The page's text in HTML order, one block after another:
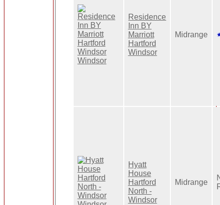
Residence
Inn BY
Marriott
Hartford
Windsor
Midrange
Hyatt
House
Hartford
North -
Windsor
Midrange